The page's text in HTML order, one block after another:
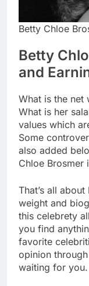
Betty Chloe
Betty
and
What is the net
What is her
values which
Some
also added
Chloe Brosmer
That’s all
weight and
this celebrety
you find
favorite
opinion
waiting for you.